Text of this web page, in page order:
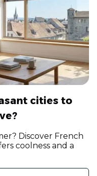
cities to
Discover French
coolness and a